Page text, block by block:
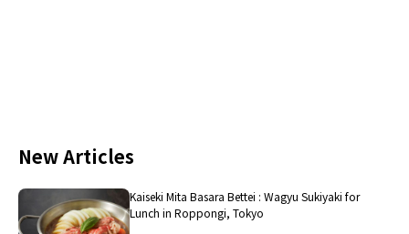
New Articles
Kaiseki Mita Basara Bettei : Wagyu Sukiyaki for
Lunch in Roppongi, Tokyo